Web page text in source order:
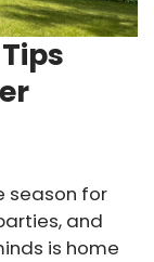
season for
and
is home